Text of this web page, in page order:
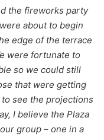
the fireworks party
about to begin
edge of the terrace
were fortunate to
so we could still
that were getting
see the projections
I believe the Plaza
group – one in a